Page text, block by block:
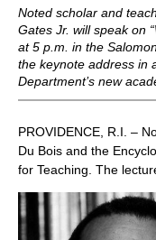
Noted scholar and
Gates Jr. will speak on
at 5 p.m. in the
the keynote address in
Department’s new
PROVIDENCE, R.I. –
Du Bois and the
for Teaching. The